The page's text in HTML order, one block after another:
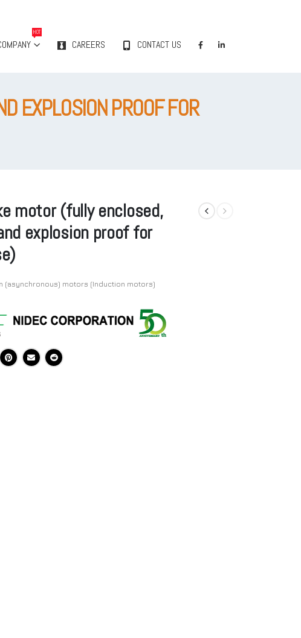
HOT
CAREERS CONTACT US
EXPLOSION PROOF FOR
motor (fully enclosed,
explosion proof for
(asynchronous) motors (Induction motors)